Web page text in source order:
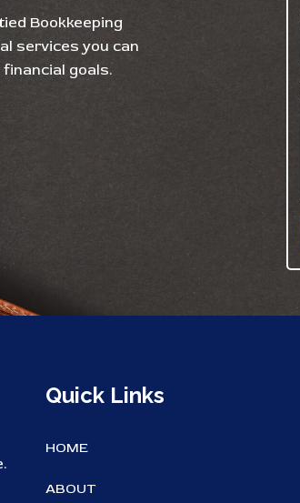
Bookkeeping
services you can
goals.
Quick Links
HOME
ABOUT